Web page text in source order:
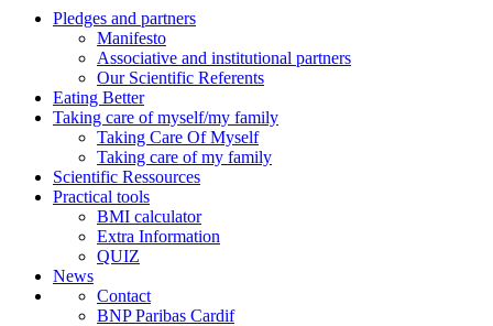
Pledges and partners
Manifesto
Associative and institutional partners
Our Scientific Referents
Eating Better
Taking care of myself/my family
Taking Care Of Myself
Taking care of my family
Scientific Ressources
Practical tools
BMI calculator
Extra Information
QUIZ
News
Contact
BNP Paribas Cardif